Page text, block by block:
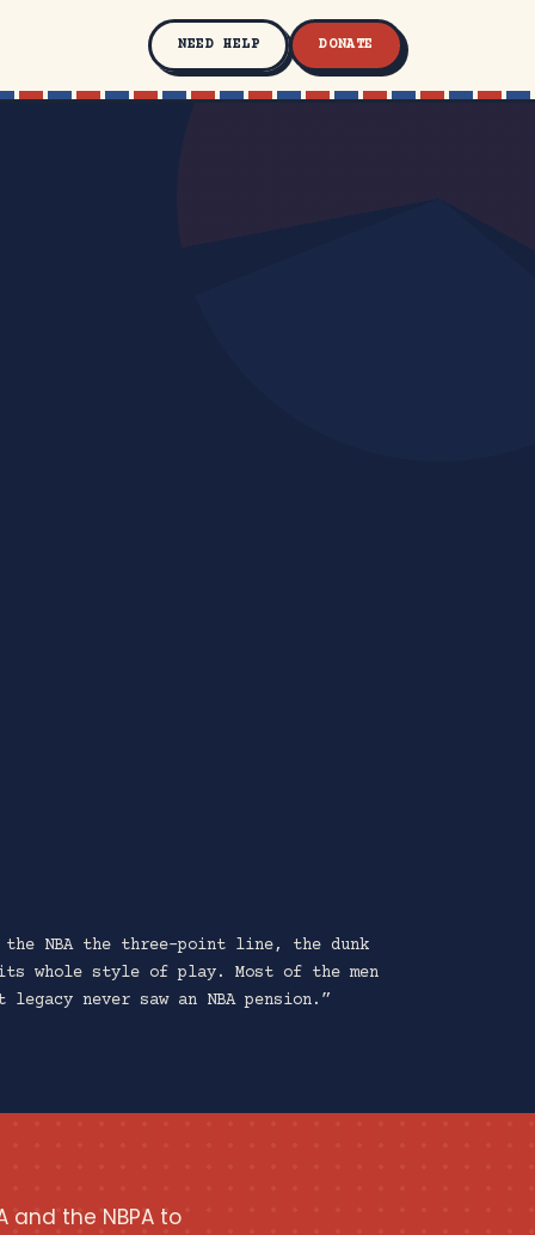
NEED HELP DONATE
the NBA the three-point line, the dunk
whole style of play. Most of the men
never saw an NBA pension.”
and the NBPA to